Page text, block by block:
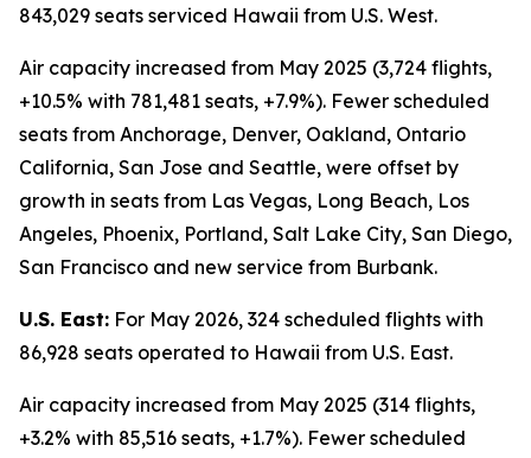
843,029 seats serviced Hawaii from U.S. West.
Air capacity increased from May 2025 (3,724 flights,
+10.5% with 781,481 seats, +7.9%). Fewer scheduled
seats from Anchorage, Denver, Oakland, Ontario
California, San Jose and Seattle, were offset by
growth in seats from Las Vegas, Long Beach, Los
Angeles, Phoenix, Portland, Salt Lake City, San Diego,
San Francisco and new service from Burbank.
U.S. East: For May 2026, 324 scheduled flights with
86,928 seats operated to Hawaii from U.S. East.
Air capacity increased from May 2025 (314 flights,
+3.2% with 85,516 seats, +1.7%). Fewer scheduled